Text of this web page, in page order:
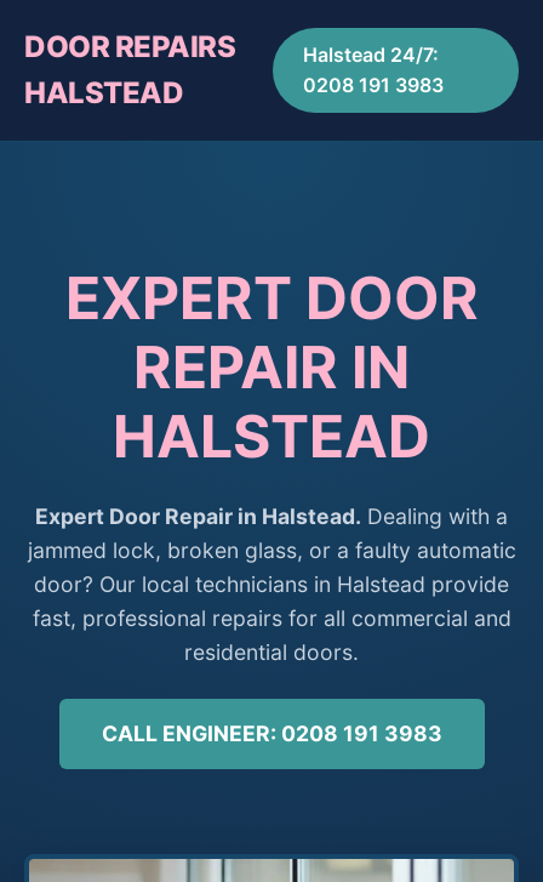
DOOR REPAIRS
HALSTEAD
Halstead 24/7:
0208 191 3983
EXPERT DOOR
REPAIR IN
HALSTEAD
Expert Door Repair in Halstead. Dealing with a
jammed lock, broken glass, or a faulty automatic
door? Our local technicians in Halstead provide
fast, professional repairs for all commercial and
residential doors.
CALL ENGINEER: 0208 191 3983